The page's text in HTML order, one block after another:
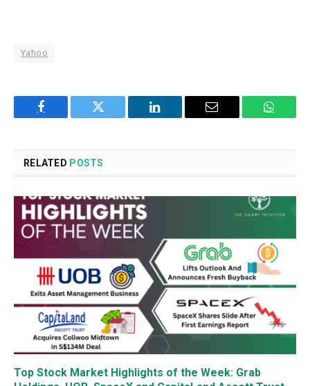
Yahoo
Facebook Twitter LinkedIn Email
RELATED POSTS
Top Stock Market Highlights of the Week: Grab